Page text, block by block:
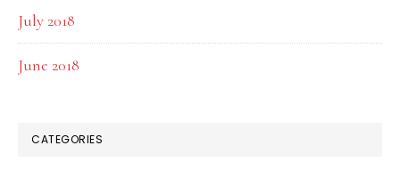
July 2018
June 2018
CATEGORIES